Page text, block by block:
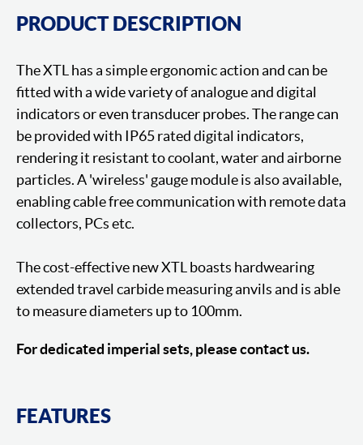
PRODUCT DESCRIPTION
The XTL has a simple ergonomic action and can be
fitted with a wide variety of analogue and digital
indicators or even transducer probes. The range can
be provided with IP65 rated digital indicators,
rendering it resistant to coolant, water and airborne
particles. A 'wireless' gauge module is also available,
enabling cable free communication with remote data
collectors, PCs etc.
The cost-effective new XTL boasts hardwearing
extended travel carbide measuring anvils and is able
to measure diameters up to 100mm.
For dedicated imperial sets, please contact us.
FEATURES